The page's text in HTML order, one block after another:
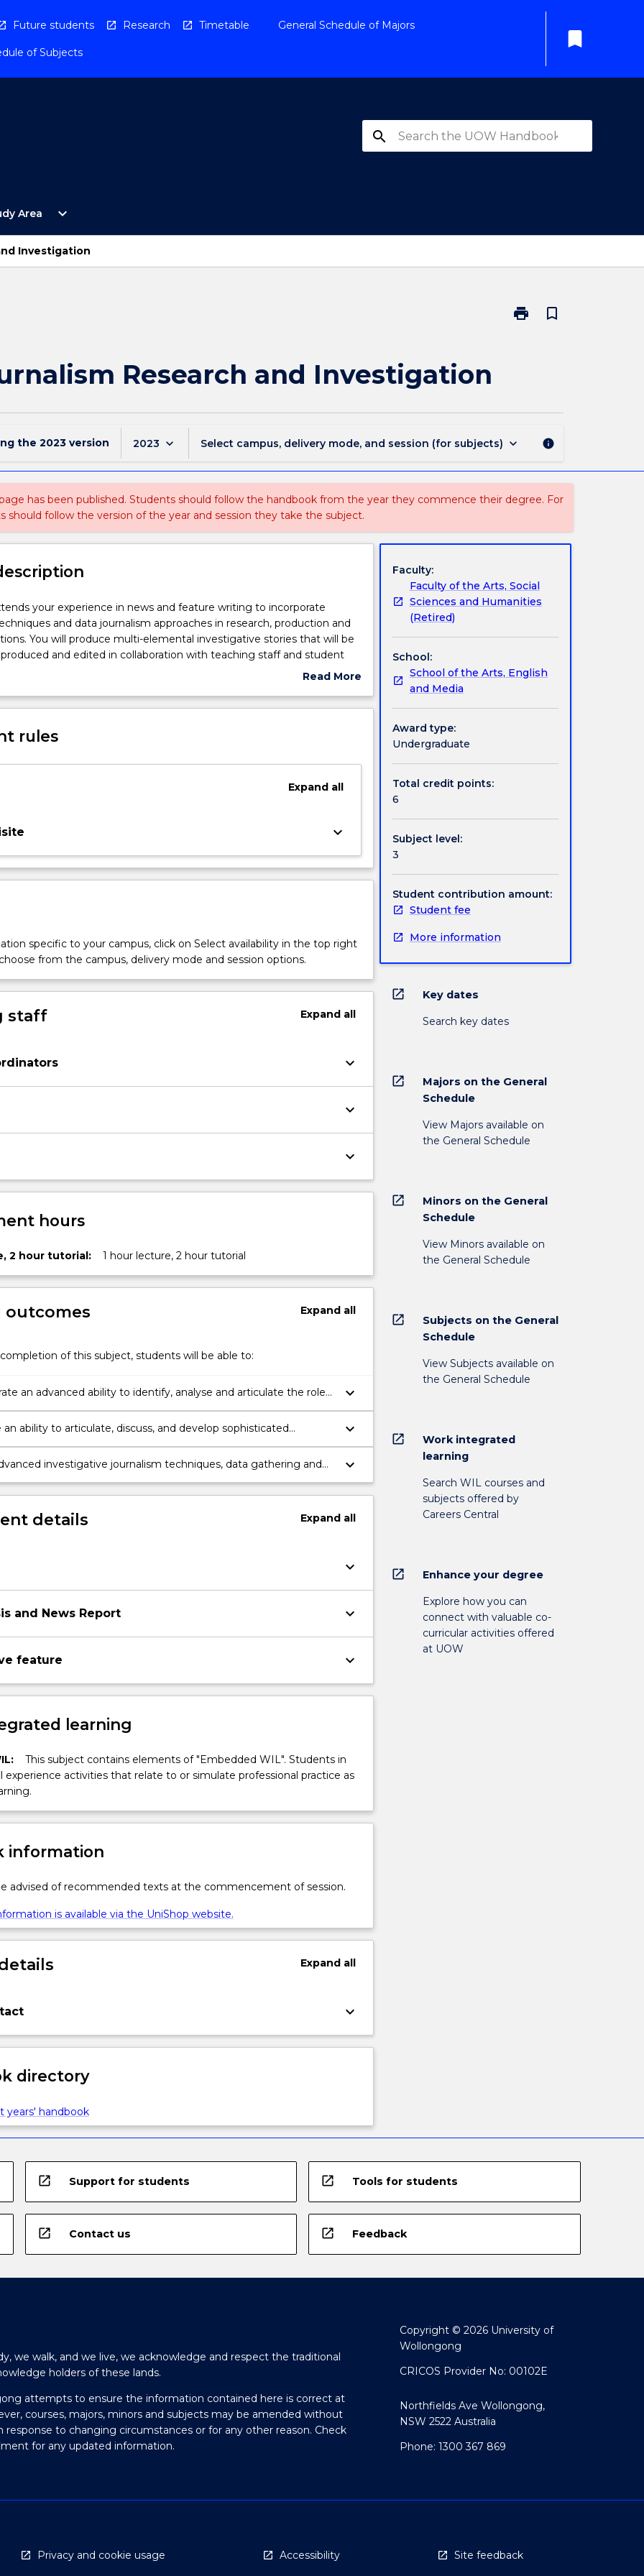
Future students Research Timetable General Schedule of Majors
of Subjects
bookmark
search
Area
Open
Study
Area
Menu
expand_more
Investigation
print
Print
bookmark_border
Research and Investigation
the 2023 version 2023 keyboard_arrow_down Select campus, delivery mode, and session (for subjects) keyboard_arrow_down info
has been published. Students should follow the handbook from the year they commence their degree. For
should follow the version of the year and session they take the subject.
your experience in news and feature writing to incorporate
and data journalism approaches in research, production and
You will produce multi-elemental investigative stories that will be
and edited in collaboration with teaching staff and student
that are intended for cross-platform publication through theRead More
Subject
rules
Expandall
keyboard_arrow_down
specific to your campus, click on Select availability in the top right
from the campus, delivery mode and session options.
staff Expandall
keyboard_arrow_down
keyboard_arrow_down
keyboard_arrow_down
hours
2 hour tutorial: 1 hour lecture, 2 hour tutorial
outcomes Expandall
of this subject, students will be able to:
an advanced ability to identify, analyse and articulate the role
journalism and its historic and contemporary impact on
institutions
keyboard_arrow_down
an ability to articulate, discuss, and develop sophisticated
angles on current community events and issues,
and collaboratively
keyboard_arrow_down
investigative journalism techniques, data gathering and
methods to produce multi-elemental stories for publication on
keyboard_arrow_down
details Expandall
keyboard_arrow_down
and News Report keyboard_arrow_down
feature keyboard_arrow_down
learning
This subject contains elements of "Embedded WIL". Students in
experience activities that relate to or simulate professional practice as
information
advised of recommended texts at the commencement of session.
is available via the UniShop website.
Expand all
keyboard_arrow_down
directory
years' handbook
Faculty:
Faculty of the Arts, Social
Sciences and Humanities
(Retired)
School:
School of the Arts, English
and Media
Award type:
Undergraduate
Total credit points:
6
Subject level:
3
Student contribution amount:
Student fee
More information
open_in_new Key dates
Search key dates
open_in_new
Majors on the General
Schedule
View Majors available on
the General Schedule
open_in_new
Minors on the General
Schedule
View Minors available on
the General Schedule
open_in_new
Subjects on the General
Schedule
View Subjects available on
the General Schedule
open_in_new
Work integrated
learning
Search WIL courses and
subjects offered by
Careers Central
open_in_new Enhance your degree
Explore how you can
connect with valuable co-
curricular activities offered
at UOW
open_in_new Support for students open_in_new Tools for students
open_in_new Contact us open_in_new Feedback
we walk, and we live, we acknowledge and respect the traditional
holders of these lands.
attempts to ensure the information contained here is correct at
courses, majors, minors and subjects may be amended without
response to changing circumstances or for any other reason. Check
for any updated information.
Copyright © 2026 University of
Wollongong
CRICOS Provider No: 00102E
Northfields Ave Wollongong,
NSW 2522 Australia
Phone: 1300 367 869
Privacy and cookie usage Accessibility Site feedback